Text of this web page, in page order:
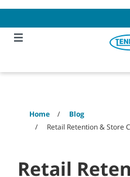
content
navigation
menu
Home
Blog
Retail Retention & Store
Retail